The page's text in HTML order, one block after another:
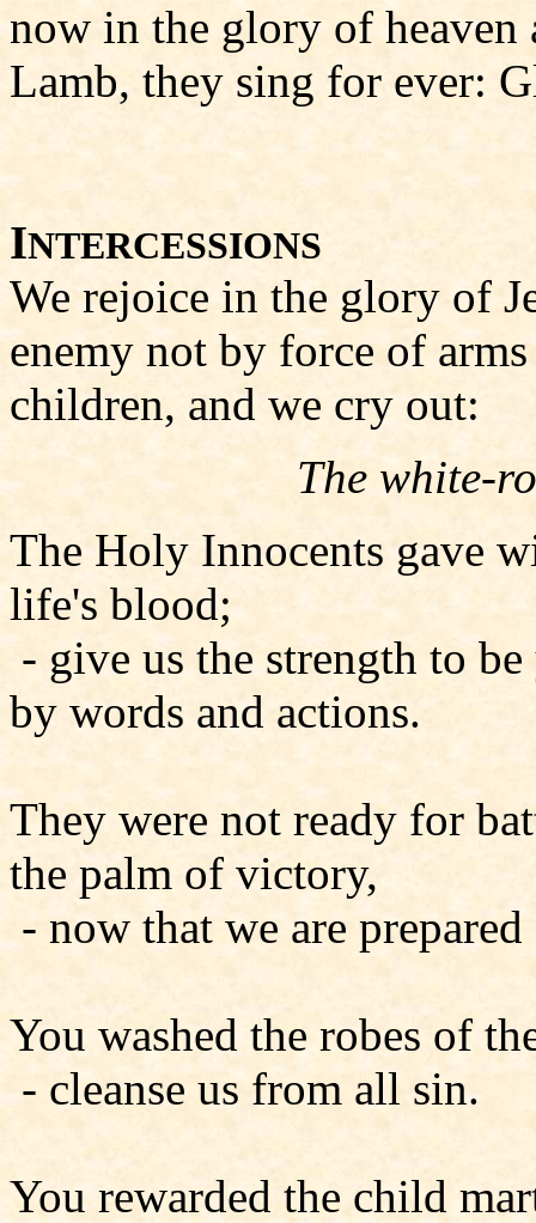
now in the glory of
Lamb, they sing for ever:
INTERCESSIONS
We rejoice in the glory of
enemy not by force of
children, and we cry out:
The white-
The Holy Innocents gave
life's blood;
- give us the strength to
by words and actions.
They were not ready for
the palm of victory,
- now that we are
You washed the robes of
- cleanse us from all sin.
You rewarded the child